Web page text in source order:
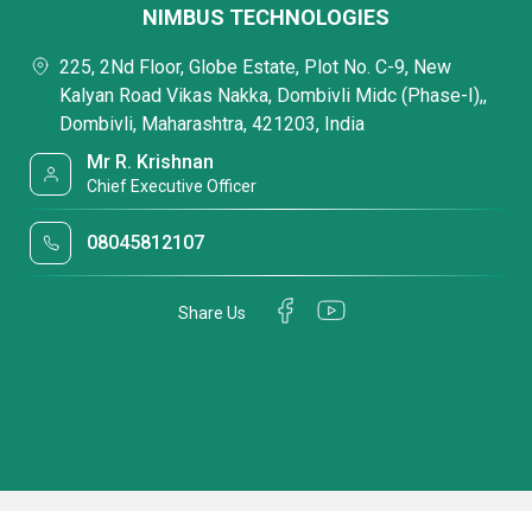
NIMBUS TECHNOLOGIES
225, 2Nd Floor, Globe Estate, Plot No. C-9, New
Kalyan Road Vikas Nakka, Dombivli Midc (Phase-I),,
Dombivli, Maharashtra, 421203, India
Mr R. Krishnan
Chief Executive Officer
08045812107
Share Us